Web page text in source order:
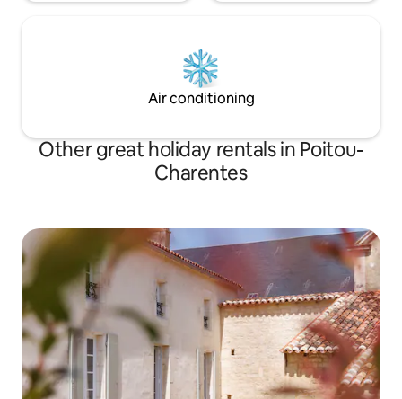
Air conditioning
Other great holiday rentals in Poitou-
Charentes